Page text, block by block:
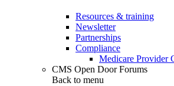
Resources & training
Newsletter
Partnerships
Compliance
Medicare Provider
CMS Open Door Forums
Back to menu